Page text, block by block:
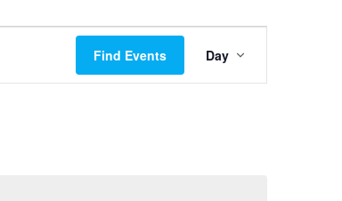
Find Events
Views
Navigation
Day